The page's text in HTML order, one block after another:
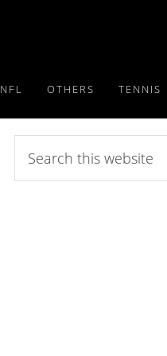
NFL OTHERS TENNIS
this
website